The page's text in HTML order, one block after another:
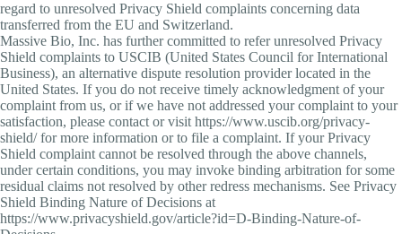
regard to unresolved Privacy Shield complaints concerning data
transferred from the EU and Switzerland.
Massive Bio, Inc. has further committed to refer unresolved Privacy
Shield complaints to USCIB (United States Council for International
Business), an alternative dispute resolution provider located in the
United States. If you do not receive timely acknowledgment of your
complaint from us, or if we have not addressed your complaint to your
satisfaction, please contact or visit https://www.uscib.org/privacy-
shield/ for more information or to file a complaint. If your Privacy
Shield complaint cannot be resolved through the above channels,
under certain conditions, you may invoke binding arbitration for some
residual claims not resolved by other redress mechanisms. See Privacy
Shield Binding Nature of Decisions at
https://www.privacyshield.gov/article?id=D-Binding-Nature-of-